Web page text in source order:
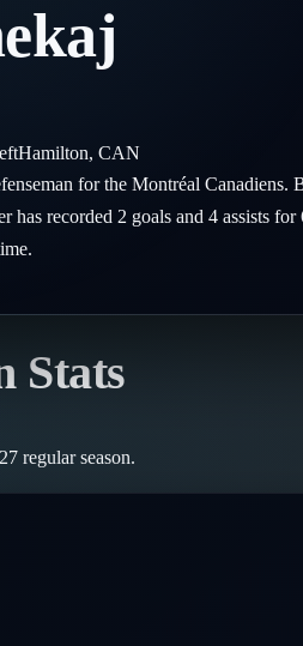
Hamilton,CAN
for the Montréal
has recorded 2 goals and 4 assists
Stats
regular season.